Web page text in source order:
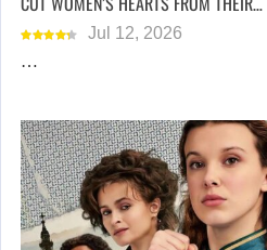
Jul 12, 2026
…